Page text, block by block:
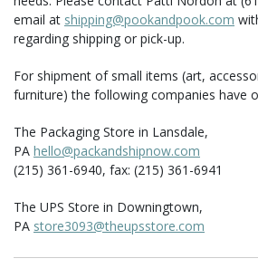
email at shipping@pookandpook.com
regarding shipping or pick-up.
For shipment of small items (art,
furniture) the following companies have
The Packaging Store in Lansdale,
PA hello@packandshipnow.com
(215) 361-6940, fax: (215) 361-6941
The UPS Store in Downingtown,
PA store3093@theupsstore.com